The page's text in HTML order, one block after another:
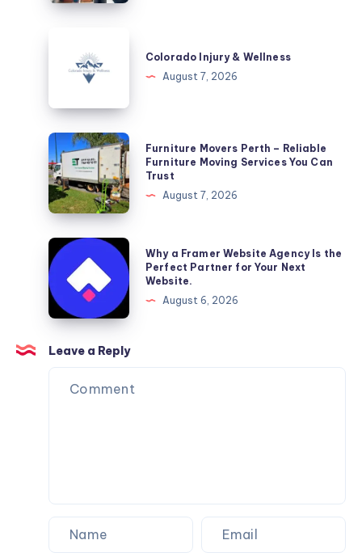
Colorado Injury & Wellness
August 7, 2026
Furniture
Movers
Perth
–
Reliable
Furniture
Moving
Services
You
Can
Trust
Furniture Movers Perth – Reliable
Furniture Moving Services You Can
Trust
August 7, 2026
Why
a
Framer
Website
Agency
Is
the
Perfect
Why a Framer Website Agency Is the
Perfect Partner for Your Next
Website.
August 6, 2026
Leave a Reply